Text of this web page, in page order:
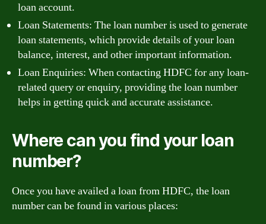
loan account.
Loan Statements: The loan number is used to generate
loan statements, which provide details of your loan
balance, interest, and other important information.
Loan Enquiries: When contacting HDFC for any loan-
related query or enquiry, providing the loan number
helps in getting quick and accurate assistance.
Where can you find your loan
number?
Once you have availed a loan from HDFC, the loan
number can be found in various places: